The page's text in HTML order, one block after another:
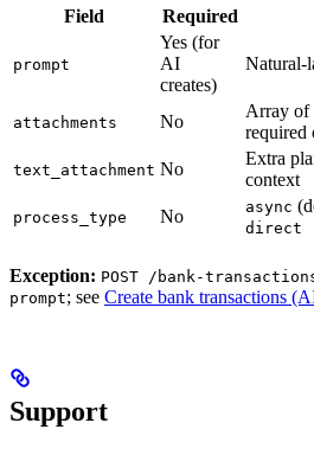
Field Required
prompt
Yes (for
AI
creates)
Natural-
attachments No
Array of
text_attachment No
Extra
context
process_type No async
direct
Exception: POST /bank-
prompt; see Create bank transactions
Support